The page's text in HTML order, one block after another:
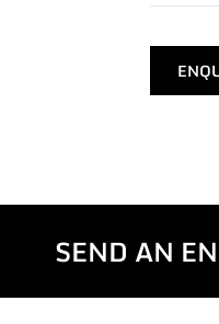
SEND AN